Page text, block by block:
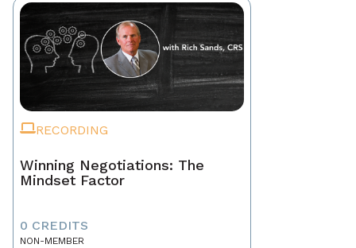
RECORDING
Winning Negotiations: The
Mindset Factor
0 CREDITS
NON-MEMBER